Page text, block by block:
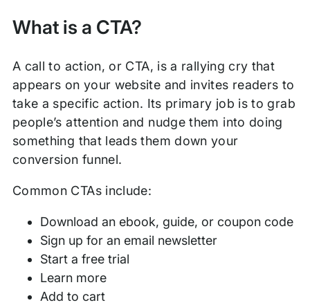
What is a CTA?
A call to action, or CTA, is a rallying cry that
appears on your website and invites readers to
take a specific action. Its primary job is to grab
people’s attention and nudge them into doing
something that leads them down your
conversion funnel.
Common CTAs include:
Download an ebook, guide, or coupon code
Sign up for an email newsletter
Start a free trial
Learn more
Add to cart